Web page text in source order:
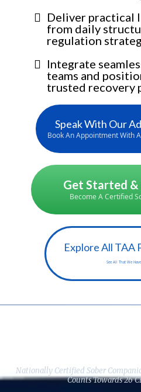
Deliver practical
from daily
regulation
Integrate
teams and
trusted recovery
Speak With Our
Book An Appointment With
Get Started &
Become A Certified
Explore All TAA
See All That We
Nationally Certified Sober
Counts Towards 26